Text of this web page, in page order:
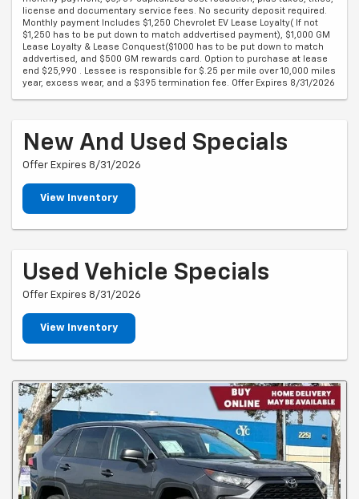
license and documentary service fees. No security deposit required.
Monthly payment Includes $1,250 Chevrolet EV Lease Loyalty( If not
$1,250 has to be put down to match addvertised payment), $1,000 GM
Lease Loyalty & Lease Conquest($1000 has to be put down to match
addvertised, and $500 GM rewards card. Option to purchase at lease
end $25,990 . Lessee is responsible for $.25 per mile over 10,000 miles
year, excess wear, and a $395 termination fee. Offer Expires 8/31/2026
New And Used Specials
Offer Expires 8/31/2026
View Inventory
Used Vehicle Specials
Offer Expires 8/31/2026
View Inventory